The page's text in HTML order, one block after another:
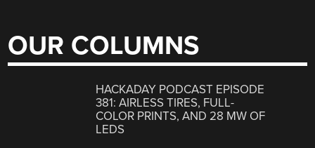
OUR COLUMNS
HACKADAY PODCAST EPISODE
381: AIRLESS TIRES, FULL-
COLOR PRINTS, AND 28 MW OF
LEDS